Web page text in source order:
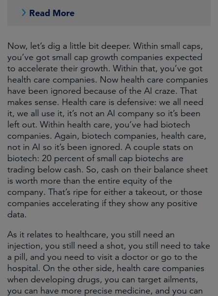
Read More
Now, let’s dig a little bit deeper. Within small caps,
you’ve got small cap growth companies expected
to accelerate their growth. Within that, you’ve got
health care companies. Now health care companies
have been ignored because of the AI craze. That
makes sense. Health care is defensive: we all need
it, we all use it, it’s not an AI company so it’s been
left out. Within health care, you’ve had biotech
companies. Again, biotech companies, health care,
not in AI so it’s been ignored. A couple stats on
biotech: 20 percent of small cap biotechs are
trading below cash. So, cash on their balance sheet
is worth more than the entire equity of the
company. That’s ripe for either a takeout, or those
companies accelerating if they show any positive
data.
As it relates to healthcare, you still need an
injection, you still need a shot, you still need to take
a pill, and you need to visit a doctor or go to the
hospital. On the other side, health care companies
when developing drugs, you can target ailments,
you can have more precise medicine, and you can